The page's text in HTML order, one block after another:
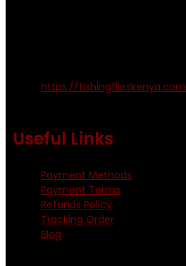
https://fishingflieskenya.com
Useful Links
Payment Methods
Payment Terms
Refunds Policy
Tracking Order
Blog